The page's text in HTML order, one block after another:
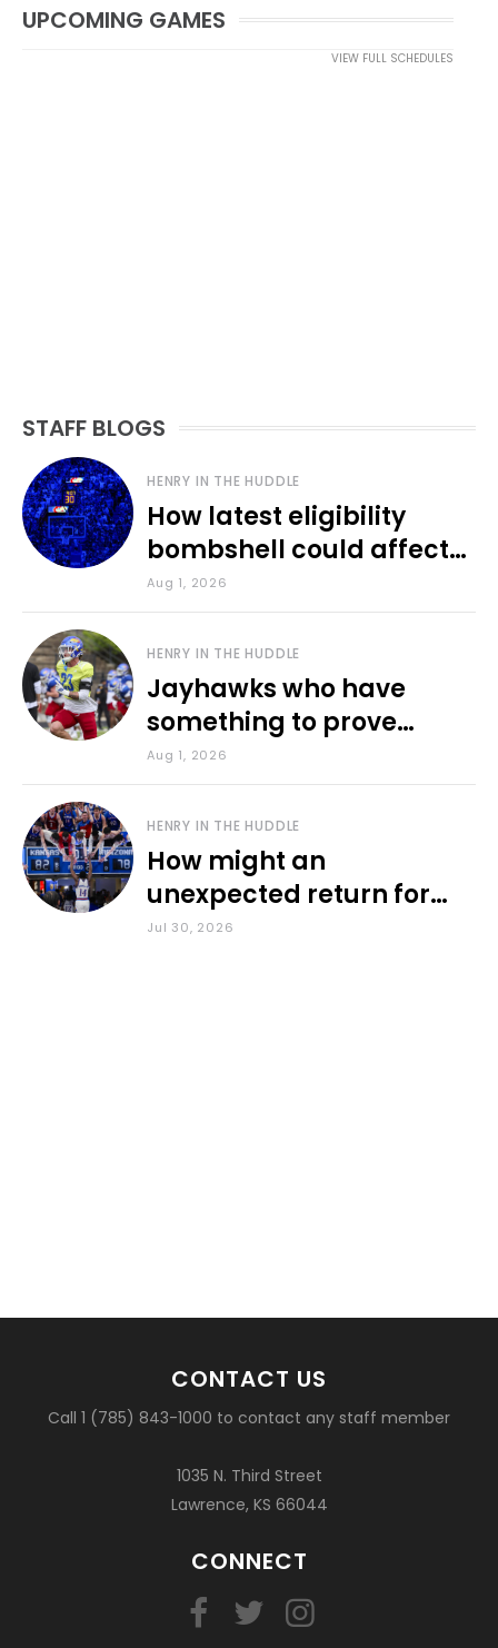
UPCOMING GAMES
VIEW FULL SCHEDULES
STAFF BLOGS
HENRY IN THE HUDDLE
How latest eligibility
bombshell could affect
various KU sports
Aug 1, 2026
HENRY IN THE HUDDLE
Jayhawks who have
something to prove
during fall camp
Aug 1, 2026
HENRY IN THE HUDDLE
How might an
unexpected return for
Council impact KU
Jul 30, 2026
CONTACT US
Call 1 (785) 843-1000 to contact any staff member
1035 N. Third Street
Lawrence, KS 66044
CONNECT